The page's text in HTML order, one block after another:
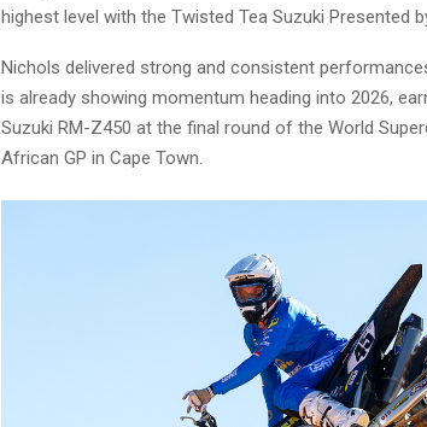
highest level with the Twisted Tea Suzuki Presented
Nichols delivered strong and consistent
is already showing momentum heading into 2026,
Suzuki RM-Z450 at the final round of the World
African GP in Cape Town.